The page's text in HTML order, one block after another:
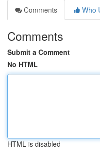
Comments
Who
Comments
Submit a Comment
No HTML
HTML is disabled